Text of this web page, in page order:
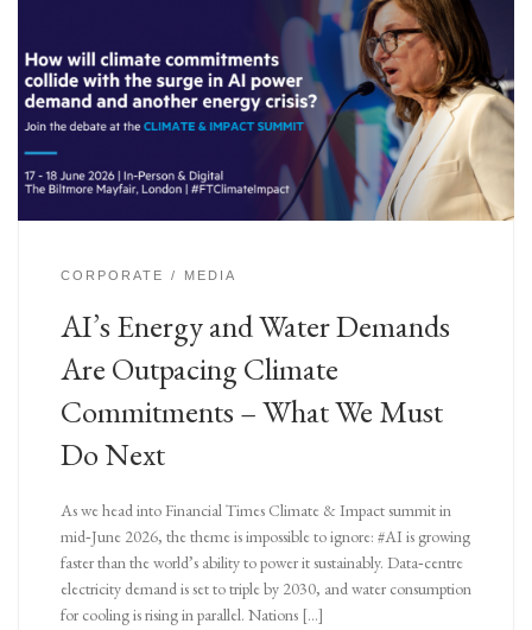
CORPORATE MEDIA
AI’s Energy and Water Demands
Are Outpacing Climate
Commitments – What We Must
Do Next
As we head into Financial Times Climate & Impact summit in
mid‑June 2026, the theme is impossible to ignore: #AI is growing
faster than the world’s ability to power it sustainably. Data‑centre
electricity demand is set to triple by 2030, and water consumption
for cooling is rising in parallel. Nations […]